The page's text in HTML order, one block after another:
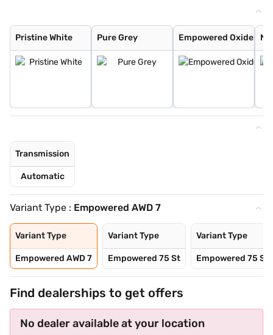
Pristine White
Pristine White
Pure Grey
Pure Grey
Empowered Oxide
Empowered Oxide
Nainital Noctur
Stealth
Transmission
Automatic
Variant Type : Empowered AWD 7
Variant Type
Empowered AWD 7
Variant Type
Empowered 75 St
Variant Type
Empowered 75 St
Find dealerships to get offers
No dealer available at your location